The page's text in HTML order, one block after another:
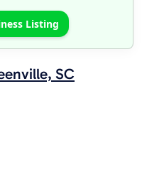
Listing
SC